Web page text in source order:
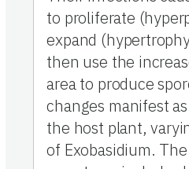
to proliferate
expand
then use the
area to produce
changes manifest
the host plant,
of Exobasidium.